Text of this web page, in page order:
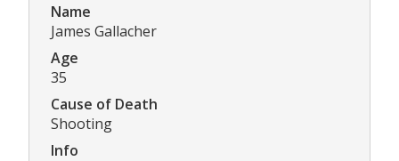
Name
James Gallacher
Age
35
Cause of Death
Shooting
Info